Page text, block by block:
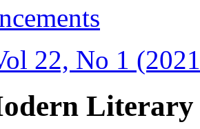
22, No 1
Literary